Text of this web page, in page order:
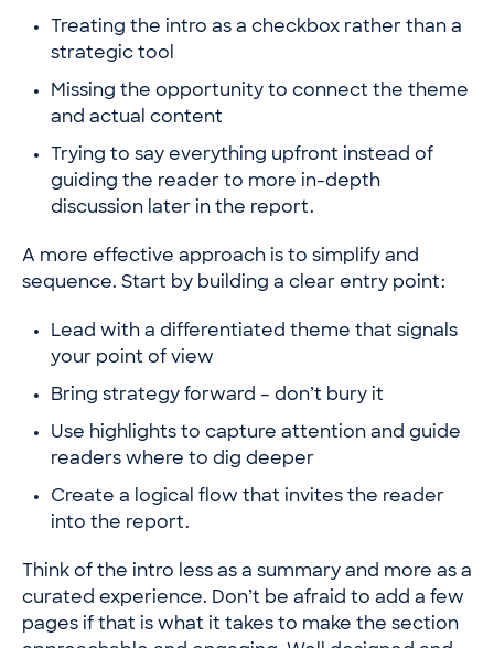
Treating the intro as a checkbox rather than a
strategic tool
Missing the opportunity to connect the theme
and actual content
Trying to say everything upfront instead of
guiding the reader to more in-depth
discussion later in the report.
A more effective approach is to simplify and
sequence. Start by building a clear entry point:
Lead with a differentiated theme that signals
your point of view
Bring strategy forward – don’t bury it
Use highlights to capture attention and guide
readers where to dig deeper
Create a logical flow that invites the reader
into the report.
Think of the intro less as a summary and more as a
curated experience. Don’t be afraid to add a few
pages if that is what it takes to make the section